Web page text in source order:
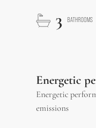
3 BATHROOMS
Energetic
Energetic
emissions